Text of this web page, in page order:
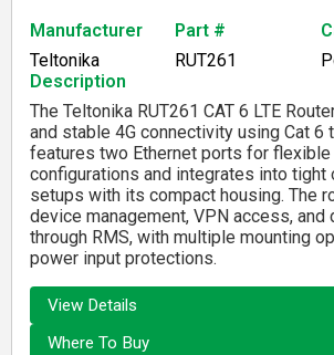
Manufacturer Part #
Teltonika
RUT261
Description
The Teltonika RUT261 CAT 6 LTE
and stable 4G connectivity using Cat 6
features two Ethernet ports for flexible
configurations and integrates into tight
setups with its compact housing. The
device management, VPN access, and
through RMS, with multiple mounting
power input protections.
View Details
Where To Buy